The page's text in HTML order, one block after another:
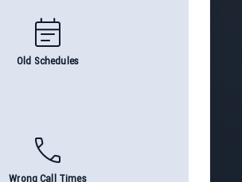
event_note
Old Schedules
call
Wrong Call Times